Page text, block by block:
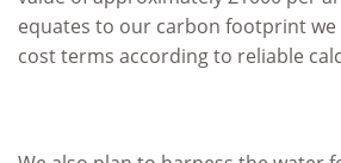
equates to our carbon footprint
cost terms according to reliable